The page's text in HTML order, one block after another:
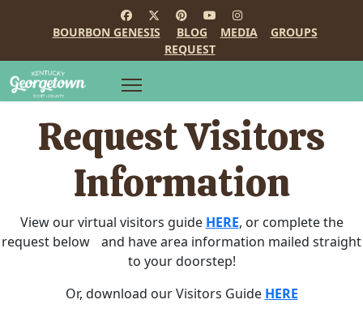
BOURBON GENESIS BLOG MEDIA
GROUPS
REQUEST
Request Visitors
Information
View our virtual visitors guide HERE, or complete the
request below and have area information mailed straight
to your doorstep!
Or, download our Visitors Guide HERE